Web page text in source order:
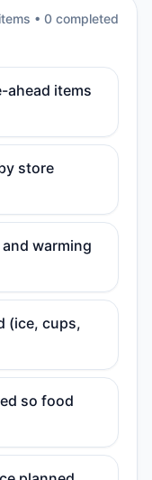
items • 0 completed
ahead items
store
warming
(ice, cups,
so food